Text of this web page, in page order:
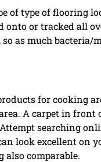
of type of flooring
onto or tracked all
as much
for cooking
A carpet in
searching
look excellent on
comparable.